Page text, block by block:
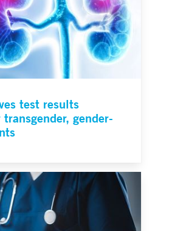
test results
gender-